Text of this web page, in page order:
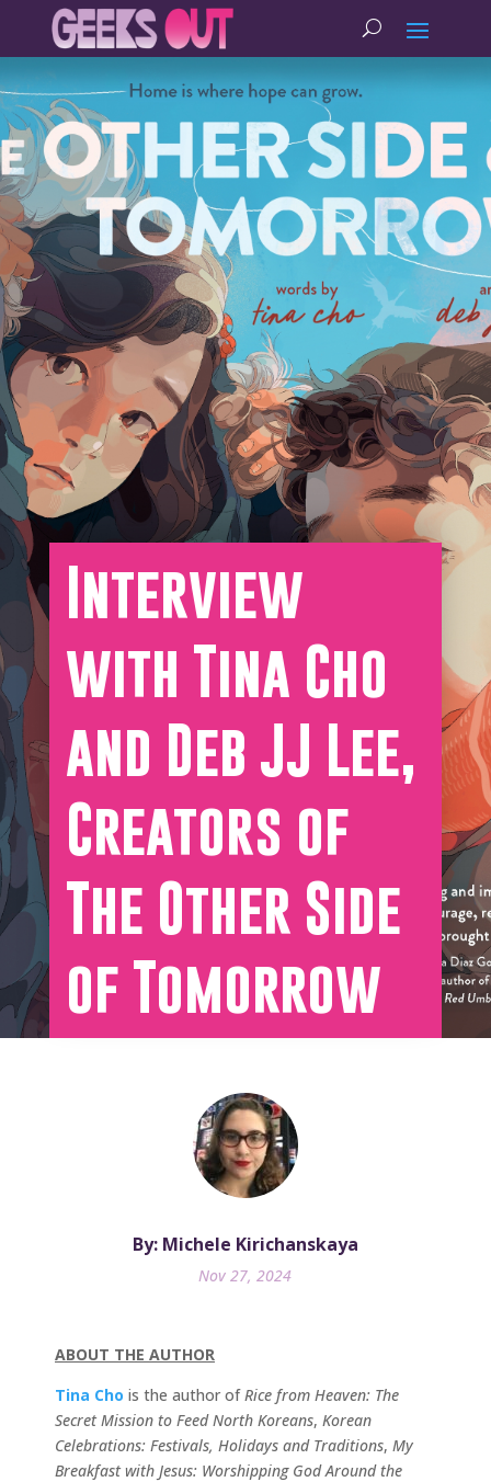
Interview
with Tina Cho
and Deb JJ Lee,
Creators of
The Other Side
of Tomorrow
By: Michele Kirichanskaya
Nov 27, 2024
ABOUT THE AUTHOR
Tina Cho is the author ofRice from Heaven: The
Secret Mission to Feed North Koreans, Korean
Celebrations: Festivals, Holidays and Traditions, My
Breakfast with Jesus: Worshipping God Around the